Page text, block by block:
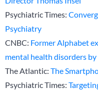
Psychiatric Times:
Psychiatry
CNBC: Former Alphabet
mental health disorders
The Atlantic: The
Psychiatric Times: